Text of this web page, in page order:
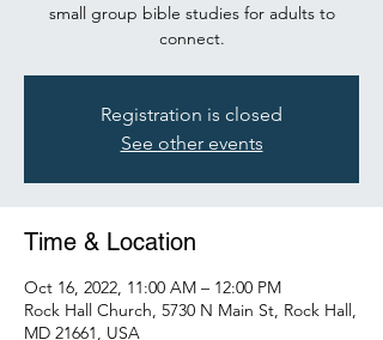
small group bible studies for adults to
connect.
Registration is closed
See other events
Time & Location
Oct 16, 2022, 11:00 AM – 12:00 PM
Rock Hall Church, 5730 N Main St, Rock Hall,
MD 21661, USA